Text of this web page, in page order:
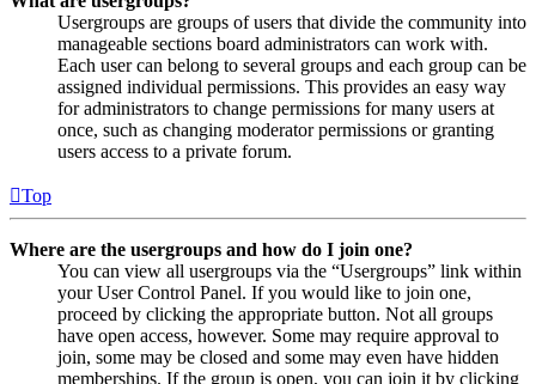
Usergroups are groups of users that divide the community into
manageable sections board administrators can work with.
Each user can belong to several groups and each group can be
assigned individual permissions. This provides an easy way
for administrators to change permissions for many users at
once, such as changing moderator permissions or granting
users access to a private forum.
Top
Where are the usergroups and how do I join one?
You can view all usergroups via the “Usergroups” link within
your User Control Panel. If you would like to join one,
proceed by clicking the appropriate button. Not all groups
have open access, however. Some may require approval to
join, some may be closed and some may even have hidden
memberships. If the group is open, you can join it by clicking